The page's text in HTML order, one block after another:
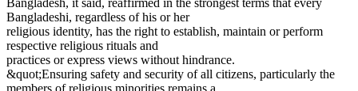
Bangladeshi, regardless of his or her
religious identity, has the right to establish, maintain or perform
respective religious rituals and
practices or express views without hindrance.
&quot;Ensuring safety and security of all citizens, particularly the
members of religious minorities remains a